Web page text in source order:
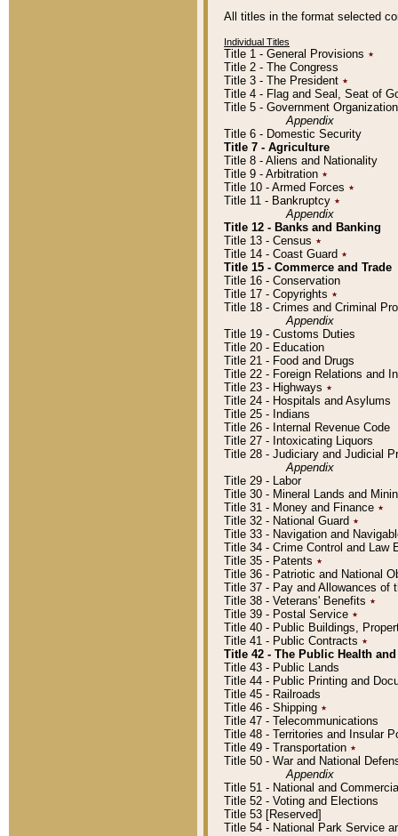
All titles in the format selected
Individual Titles
Title 1 - General Provisions ٭
Title 2 - The Congress
Title 3 - The President ٭
Title 4 - Flag and Seal, Seat of
Title 5 - Government
Appendix
Title 6 - Domestic Security
Title 7 - Agriculture
Title 8 - Aliens and Nationality
Title 9 - Arbitration ٭
Title 10 - Armed Forces ٭
Title 11 - Bankruptcy ٭
Appendix
Title 12 - Banks and Banking
Title 13 - Census ٭
Title 14 - Coast Guard ٭
Title 15 - Commerce and Trade
Title 16 - Conservation
Title 17 - Copyrights ٭
Title 18 - Crimes and Criminal
Appendix
Title 19 - Customs Duties
Title 20 - Education
Title 21 - Food and Drugs
Title 22 - Foreign Relations and
Title 23 - Highways ٭
Title 24 - Hospitals and Asylums
Title 25 - Indians
Title 26 - Internal Revenue Code
Title 27 - Intoxicating Liquors
Title 28 - Judiciary and Judicial
Appendix
Title 29 - Labor
Title 30 - Mineral Lands and
Title 31 - Money and Finance ٭
Title 32 - National Guard ٭
Title 33 - Navigation and
Title 34 - Crime Control and Law
Title 35 - Patents ٭
Title 36 - Patriotic and National
Title 37 - Pay and Allowances of
Title 38 - Veterans' Benefits ٭
Title 39 - Postal Service ٭
Title 40 - Public Buildings,
Title 41 - Public Contracts ٭
Title 42 - The Public Health
Title 43 - Public Lands
Title 44 - Public Printing and
Title 45 - Railroads
Title 46 - Shipping ٭
Title 47 - Telecommunications
Title 48 - Territories and Insular
Title 49 - Transportation ٭
Title 50 - War and National
Appendix
Title 51 - National and
Title 52 - Voting and Elections
Title 53 [Reserved]
Title 54 - National Park Service